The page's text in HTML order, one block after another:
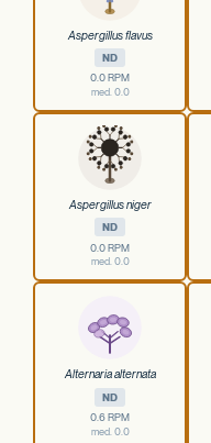
Aspergillus flavus
ND
0.0 RPM
med. 0.0
Aspergillus niger
ND
0.0 RPM
med. 0.0
Alternaria alternata
ND
0.6 RPM
med. 0.0